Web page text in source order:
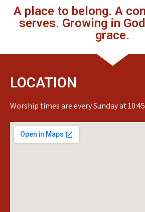
A place to belong. A
serves. Growing in
grace.
LOCATION
Worship times are every Sunday at